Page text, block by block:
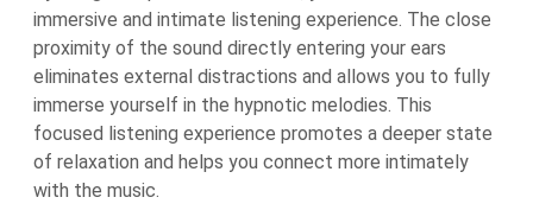
immersive and intimate listening experience. The close
proximity of the sound directly entering your ears
eliminates external distractions and allows you to fully
immerse yourself in the hypnotic melodies. This
focused listening experience promotes a deeper state
of relaxation and helps you connect more intimately
with the music.